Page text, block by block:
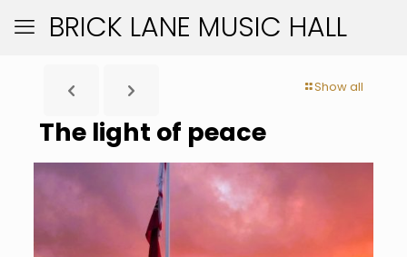
BRICK LANE MUSIC HALL
Show all
The light of peace